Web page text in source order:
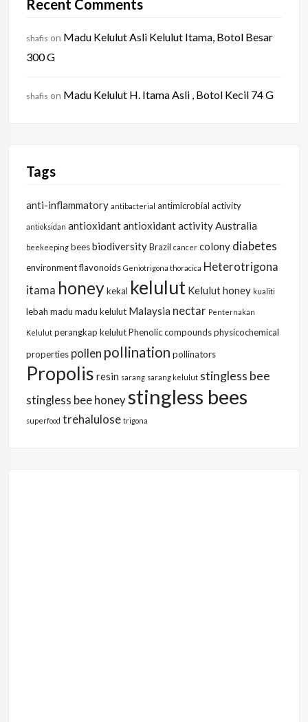
Recent Comments
shafis on Madu Kelulut Asli Kelulut Itama, Botol Besar
300 G
shafis on Madu Kelulut H. Itama Asli , Botol Kecil 74 G
Tags
anti-inflammatory antibacterial antimicrobial activity
antioksidan antioxidantantioxidant activityAustralia
beekeeping beesbiodiversityBrazil cancer colony diabetes
environmentflavonoids Geniotrigona thoracica Heterotrigona
itama honeykekal kelulut Kelulut honey kualiti
lebah madu madu kelulut Malaysia nectar Penternakan
Kelulut perangkap kelulutPhenolic compoundsphysicochemical
properties pollen pollination pollinators
Propolis resin sarang sarang kelulut stingless bee
stingless bee honeystingless bees
superfood trehalulose trigona